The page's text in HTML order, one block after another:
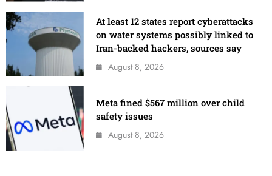
At least 12 states report cyberattacks
on water systems possibly linked to
Iran-backed hackers, sources say
August 8, 2026
Meta fined $567 million over child
safety issues
August 8, 2026